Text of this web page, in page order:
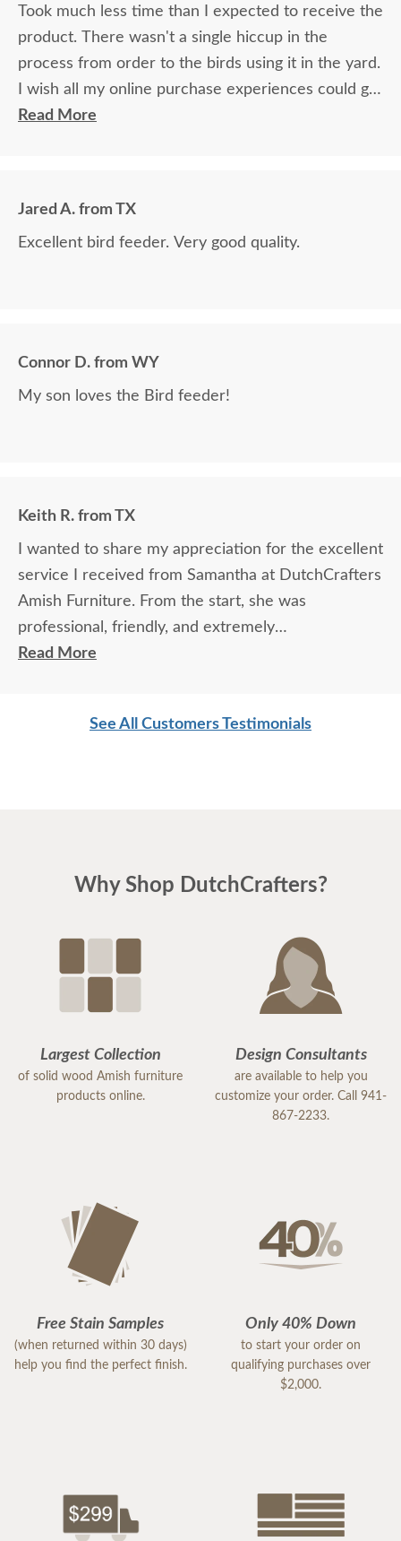
Took much less time than I expected to receive the
product. There wasn't a single hiccup in the
process from order to the birds using it in the yard.
I wish all my online purchase experiences could go
so smoothly.
Read More
Jared A. from TX
Excellent bird feeder. Very good quality.
Connor D. from WY
My son loves the Bird feeder!
Keith R. from TX
I wanted to share my appreciation for the excellent
service I received from Samantha at DutchCrafters
Amish Furniture. From the start, she was
professional, friendly, and extremely
knowledgeable about the products and services.
I felt confident in my choices.
that she takes great pride in her work and truly
Because of her exceptional service, I would highly
recommend DutchCrafters to others. Samantha is
an excellent representative of the company, and I
Read More
See All Customers Testimonials
Why Shop DutchCrafters?
Largest Collection
of solid wood Amish furniture
products online.
Design Consultants
are available to help you
customize your order. Call 941-
867-2233.
Free Stain Samples
(when returned within 30 days)
help you find the perfect finish.
Only 40% Down
to start your order on
qualifying purchases over
$2,000.